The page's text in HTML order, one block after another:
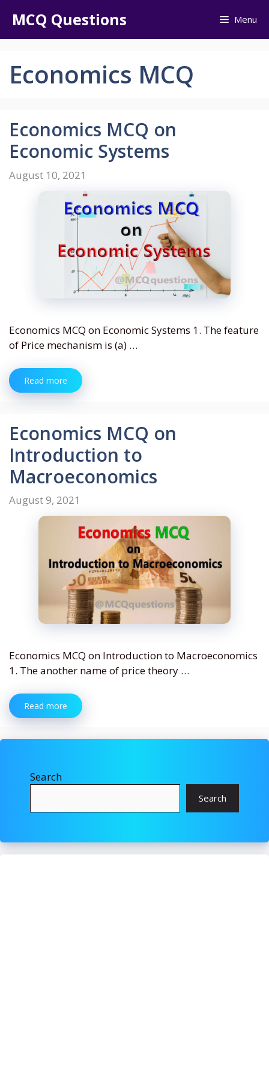
content
MCQ Questions Menu
Economics MCQ
Economics MCQ on
Economic Systems
August 10, 2021
Economics MCQ on Economic Systems 1. The feature
of Price mechanism is (a) …
Read more
Economics MCQ on
Introduction to
Macroeconomics
August 9, 2021
Economics MCQ on Introduction to Macroeconomics
1. The another name of price theory …
Read more
Search
Search